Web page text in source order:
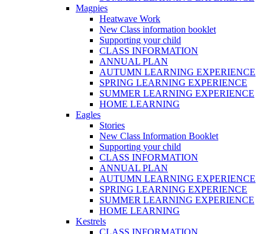
Magpies
Heatwave Work
New Class information booklet
Supporting your child
CLASS INFORMATION
ANNUAL PLAN
AUTUMN LEARNING EXPERIENCE
SPRING LEARNING EXPERIENCE
SUMMER LEARNING EXPERIENCE
HOME LEARNING
Eagles
Stories
New Class Information Booklet
Supporting your child
CLASS INFORMATION
ANNUAL PLAN
AUTUMN LEARNING EXPERIENCE
SPRING LEARNING EXPERIENCE
SUMMER LEARNING EXPERIENCE
HOME LEARNING
Kestrels
CLASS INFORMATION